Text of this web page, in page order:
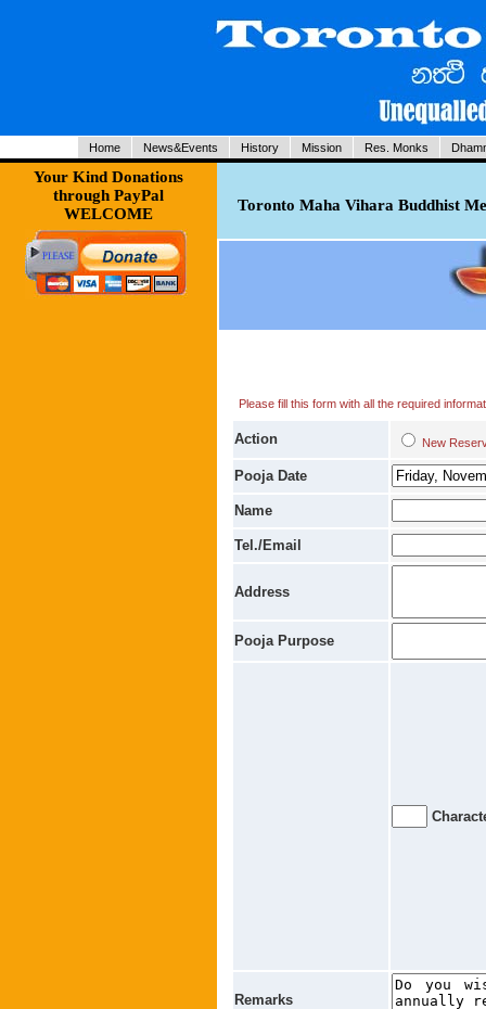
Home News&Events History Mission Res. Monks
Your Kind Donations
through PayPal
WELCOME
Toronto Maha Vihara Buddhist
Please fill this form with all the required
Action New
Pooja Date
Name
Tel./Email
Address
Pooja Purpose
Remarks